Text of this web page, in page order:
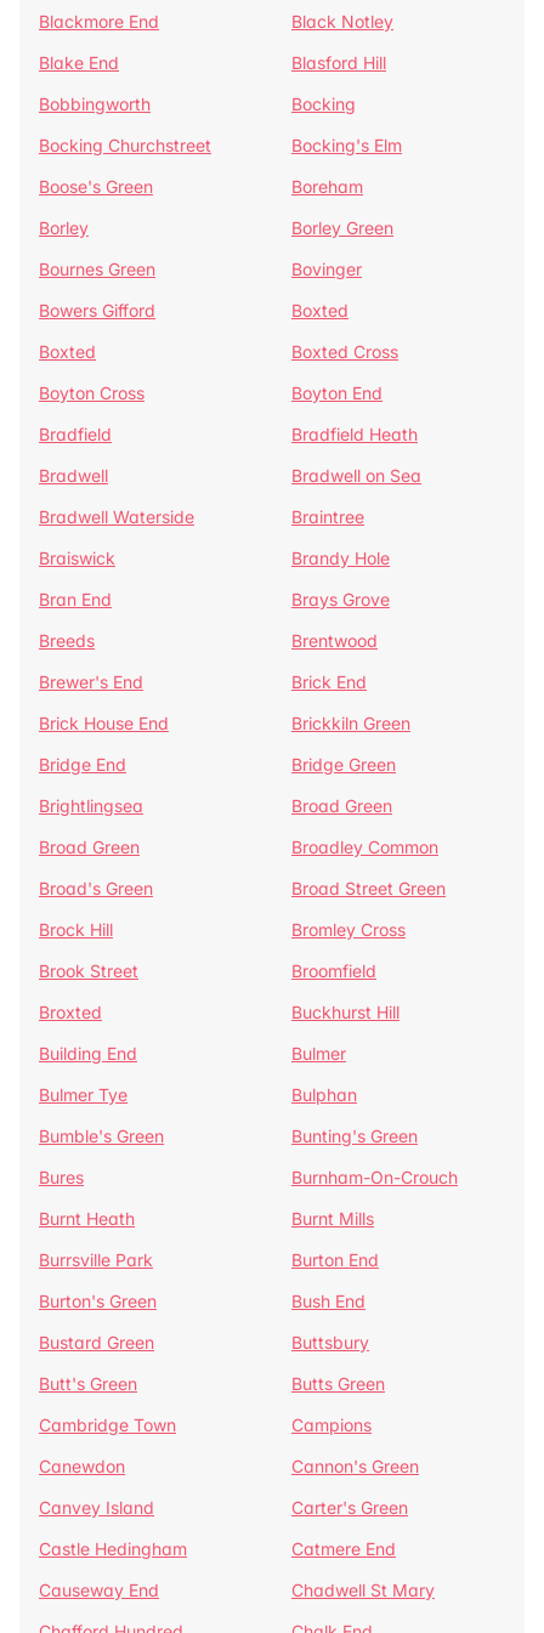
Blackmore End
Black Notley
Blake End
Blasford Hill
Bobbingworth
Bocking
Bocking Churchstreet
Bocking's Elm
Boose's Green
Boreham
Borley
Borley Green
Bournes Green
Bovinger
Bowers Gifford
Boxted
Boxted
Boxted Cross
Boyton Cross
Boyton End
Bradfield
Bradfield Heath
Bradwell
Bradwell on Sea
Bradwell Waterside
Braintree
Braiswick
Brandy Hole
Bran End
Brays Grove
Breeds
Brentwood
Brewer's End
Brick End
Brick House End
Brickkiln Green
Bridge End
Bridge Green
Brightlingsea
Broad Green
Broad Green
Broadley Common
Broad's Green
Broad Street Green
Brock Hill
Bromley Cross
Brook Street
Broomfield
Broxted
Buckhurst Hill
Building End
Bulmer
Bulmer Tye
Bulphan
Bumble's Green
Bunting's Green
Bures
Burnham-On-Crouch
Burnt Heath
Burnt Mills
Burrsville Park
Burton End
Burton's Green
Bush End
Bustard Green
Buttsbury
Butt's Green
Butts Green
Cambridge Town
Campions
Canewdon
Cannon's Green
Canvey Island
Carter's Green
Castle Hedingham
Catmere End
Causeway End
Chadwell St Mary